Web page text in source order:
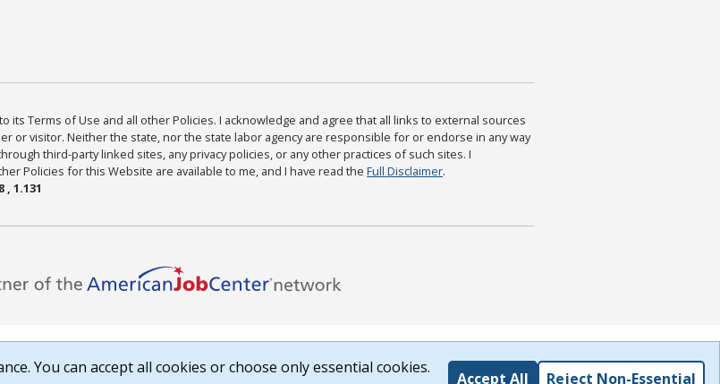
its Terms of Use and all other Policies. I acknowledge and agree that all links to external sources
or visitor. Neither the state, nor the state labor agency are responsible for or endorse in any way
third-party linked sites, any privacy policies, or any other practices of such sites. I
Policies for this Website are available to me, and I have read the Full Disclaimer.
1.131
You can accept all cookies or choose only essential cookies.
Accept All Reject Non-Essential